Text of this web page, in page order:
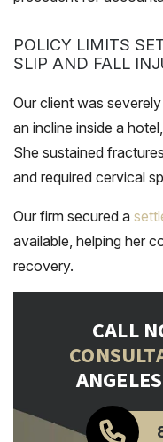
POLICY LIMITS
SLIP AND FALL
Our client was
an incline inside a
She sustained
and required cervical
Our firm secured a
available, helping her
recovery.
CALL